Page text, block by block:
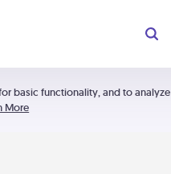
basic functionality, and to analyze
More